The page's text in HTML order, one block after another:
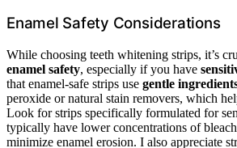
Enamel Safety Considerations
While choosing teeth whitening strips, it’s
enamel safety, especially if you have
that enamel-safe strips use gentle
peroxide or natural stain removers, which
Look for strips specifically formulated for
typically have lower concentrations of
minimize enamel erosion. I also appreciate